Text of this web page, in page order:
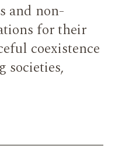
and non-
for their
coexistence
societies,